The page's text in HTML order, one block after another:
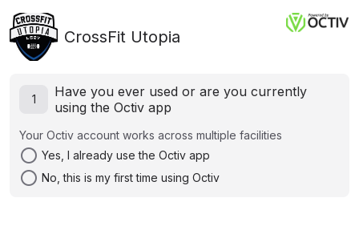
CrossFit Utopia
1
Have you ever used or are you currently
using the Octiv app
Your Octiv account works across multiple facilities
radio_button_unchecked Yes, I already use the Octiv app
radio_button_unchecked No, this is my first time using Octiv